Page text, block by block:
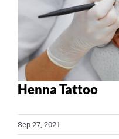
Henna Tattoo
Sep 27, 2021